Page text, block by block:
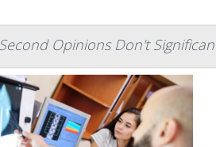
Second Opinions Don't